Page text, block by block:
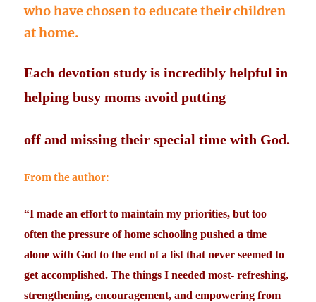
who have chosen to educate their children
at home.
Each devotion study is incredibly helpful in
helping busy moms avoid putting
offand missing their special time with God.
From the author:
“I made an effort to maintain my priorities, but too
often the pressure of home schooling pushed a time
alone with God to the end of a list that never seemed to
get accomplished. The things I needed most- refreshing,
strengthening, encouragement, and empowering from